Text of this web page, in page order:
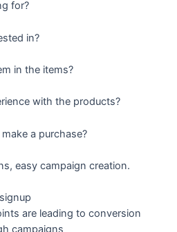
for?
in?
in the items?
with the products?
a purchase?
easy campaign creation.
are leading to conversion